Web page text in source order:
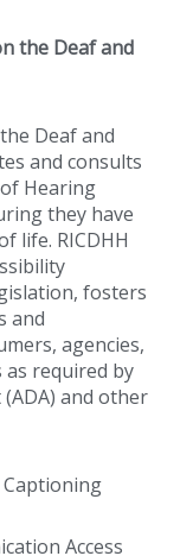
the Deaf and
Deaf and
and consults
Hearing
they have
life. RICDHH
fosters
and
agencies,
as required by
and other
Access